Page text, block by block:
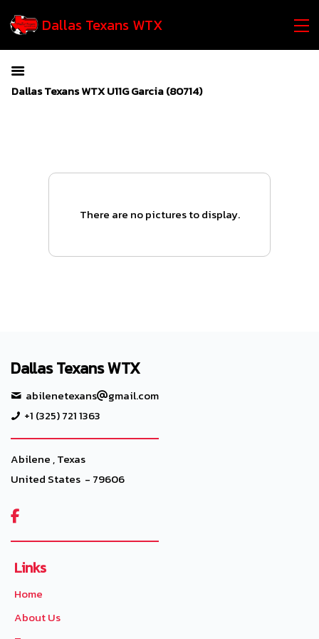
Dallas Texans WTX
Dallas Texans WTX U11G Garcia (80714)
There are no pictures to display.
Dallas Texans WTX
abilenetexans
gmail.com
+1 (325) 721 1363
Abilene , Texas
United States - 79606

Links
Home
About Us